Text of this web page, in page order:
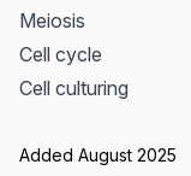
Meiosis
Cell cycle
Cell culturing
Added August 2025